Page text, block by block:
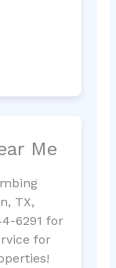
Me
TX,
6291 for
for